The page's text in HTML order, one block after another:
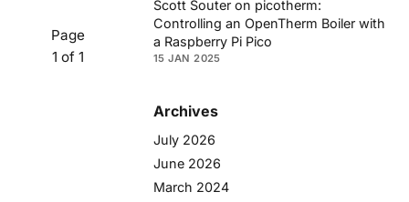
Page
1 of 1
Scott Souter on picotherm:
Controlling an OpenTherm Boiler with
a Raspberry Pi Pico
15 JAN 2025
Archives
July 2026
June 2026
March 2024